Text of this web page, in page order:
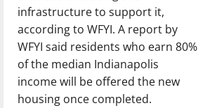
infrastructure to support it,
according to WFYI. A report by
WFYI said residents who earn 80%
of the median Indianapolis
income will be offered the new
housing once completed.